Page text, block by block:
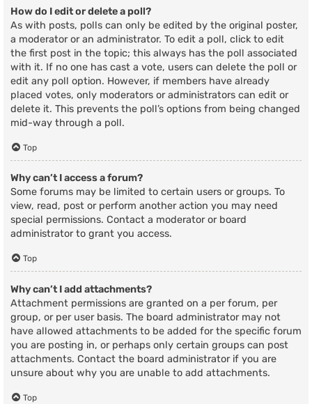
How do I edit or delete a poll?
As with posts, polls can only be edited by the original poster,
a moderator or an administrator. To edit a poll, click to edit
the first post in the topic; this always has the poll associated
with it. If no one has cast a vote, users can delete the poll or
edit any poll option. However, if members have already
placed votes, only moderators or administrators can edit or
delete it. This prevents the poll’s options from being changed
mid-way through a poll.
Top
Why can’t I access a forum?
Some forums may be limited to certain users or groups. To
view, read, post or perform another action you may need
special permissions. Contact a moderator or board
administrator to grant you access.
Top
Why can’t I add attachments?
Attachment permissions are granted on a per forum, per
group, or per user basis. The board administrator may not
have allowed attachments to be added for the specific forum
you are posting in, or perhaps only certain groups can post
attachments. Contact the board administrator if you are
unsure about why you are unable to add attachments.
Top